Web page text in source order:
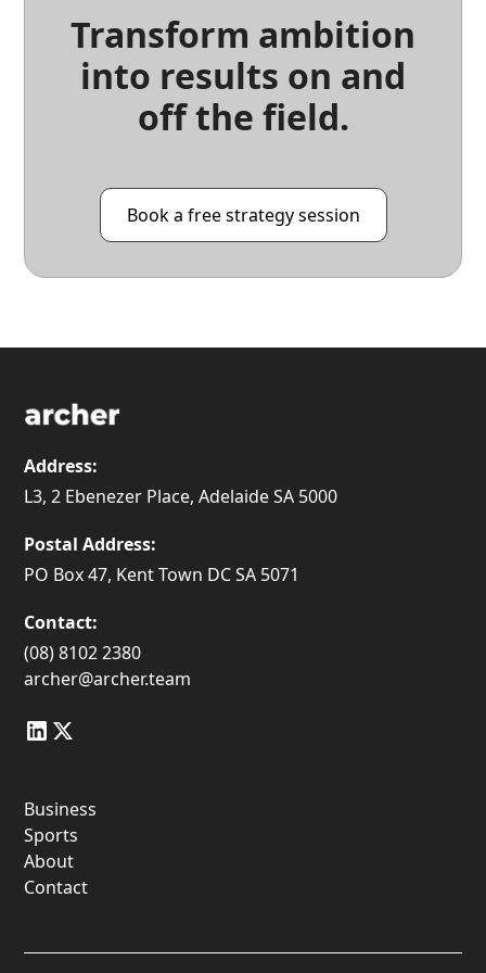
Transform ambition
into results on and
off the field.
Book a free strategy session
Address:
L3, 2 Ebenezer Place, Adelaide SA 5000
Postal Address:
PO Box 47, Kent Town DC SA 5071
Contact:
(08) 8102 2380
archer@archer.team
Business
Sports
About
Contact